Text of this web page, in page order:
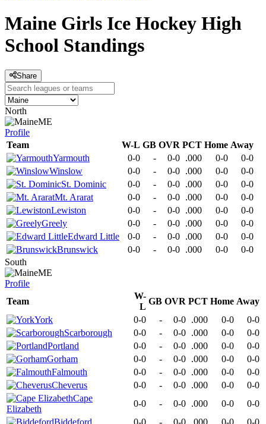
Maine Girls Ice Hockey High
School Standings
Share
North
ME
Profile
Team
W-L GB OVR PCT Home Away
Yarmouth
0-0 - 0-0 .000 0-0
0-0
Winslow
0-0 - 0-0 .000 0-0
0-0
St. Dominic
0-0 - 0-0 .000 0-0
0-0
Mt. Ararat
0-0 - 0-0 .000 0-0
0-0
Lewiston
0-0 - 0-0 .000 0-0
0-0
Greely
0-0 - 0-0 .000 0-0
0-0
Edward Little
0-0 - 0-0 .000 0-0
0-0
Brunswick
0-0 - 0-0 .000 0-0
0-0
South
ME
Profile
Team
W-
L
GB OVR PCT Home Away
York
0-0 - 0-0 .000 0-0
0-0
Scarborough
0-0 - 0-0 .000 0-0
0-0
Portland
0-0 - 0-0 .000 0-0
0-0
Gorham
0-0 - 0-0 .000 0-0
0-0
Falmouth
0-0 - 0-0 .000 0-0
0-0
Cheverus
0-0 - 0-0 .000 0-0
0-0
Cape
Elizabeth
0-0 - 0-0 .000 0-0
0-0